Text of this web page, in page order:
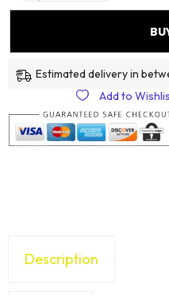
Estimated delivery in
Add to
Description